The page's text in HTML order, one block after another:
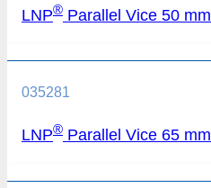
LNP® Parallel Vice 50 mm
035281
LNP® Parallel Vice 65 mm